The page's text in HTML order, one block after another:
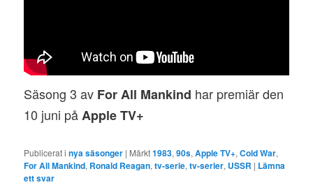
Säsong 3 av For All Mankind har premiär den
10 juni påApple TV+
Publicerat i nya säsonger | Märkt1983,90s,Apple TV+,Cold War,
For All Mankind, Ronald Reagan,tv-serie,tv-serier, USSR | Lämna
ett svar